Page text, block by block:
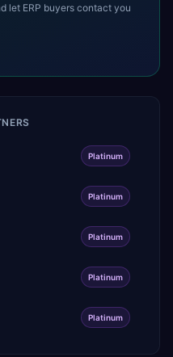
let ERP buyers contact you
Platinum
Platinum
Platinum
Platinum
Platinum